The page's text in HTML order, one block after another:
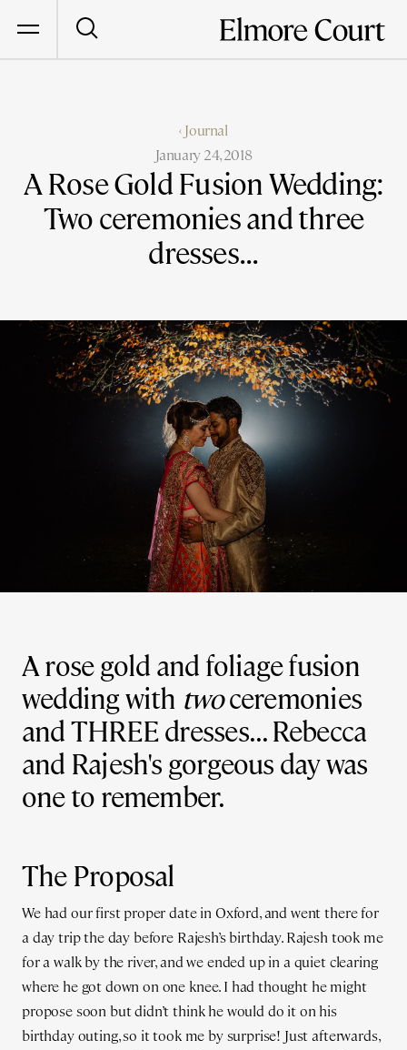
‹ Journal
January 24, 2018
A Rose Gold Fusion Wedding:
Two ceremonies and three
dresses...
A rose gold and foliage fusion
wedding with twoceremonies
and THREE dresses... Rebecca
and Rajesh's gorgeous day was
one to remember.
The Proposal
We had our first proper date in Oxford, and went there for
a day trip the day before Rajesh’s birthday. Rajesh took me
for a walk by the river, and we ended up in a quiet clearing
where he got down on one knee. I had thought he might
propose soon but didn’t think he would do it on his
birthday outing, so it took me by surprise! Just afterwards,